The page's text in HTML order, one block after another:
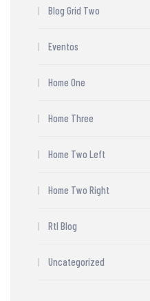
Blog Grid Two
Eventos
Home One
Home Three
Home Two Left
Home Two Right
Rtl Blog
Uncategorized